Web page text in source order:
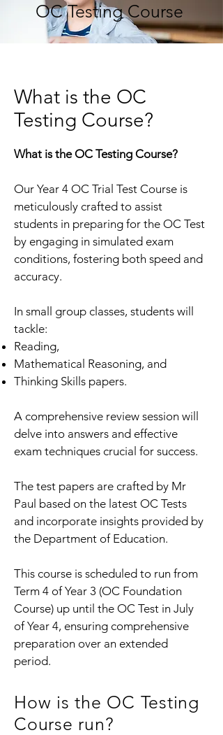
OC Testing Course
What is the OC
Testing Course?
What is the OC Testing Course?
Our Year 4 OC Trial Test Course is
meticulously crafted to assist
students in preparing for the OC Test
by engaging in simulated exam
conditions, fostering both speed and
accuracy.
In small group classes, students will
tackle:
Reading,
Mathematical Reasoning, and
Thinking Skills papers.
A comprehensive review session will
delve into answers and effective
exam techniques crucial for success.
The test papers are crafted by Mr
Paul based on the latest OC Tests
and incorporate insights provided by
the Department of Education.
This course is scheduled to run from
Term 4 of Year 3 (OC Foundation
Course) up until the OC Test in July
of Year 4, ensuring comprehensive
preparation over an extended
period.
How is the OC Testing
Course run?